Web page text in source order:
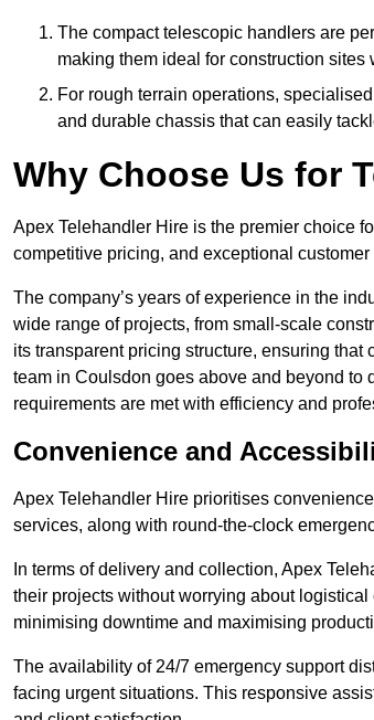
The compact telescopic handlers are
making them ideal for construction sites
For rough terrain operations,
and durable chassis that can easily
Why Choose Us for
Apex Telehandler Hire is the premier choice
competitive pricing, and exceptional
The company’s years of experience in the
wide range of projects, from small-scale
its transparent pricing structure, ensuring
team in Coulsdon goes above and beyond to
requirements are met with efficiency and
Convenience and
Apex Telehandler Hire prioritises
services, along with round-the-clock
In terms of delivery and collection, Apex
their projects without worrying about
minimising downtime and maximising
The availability of 24/7 emergency support
facing urgent situations. This responsive